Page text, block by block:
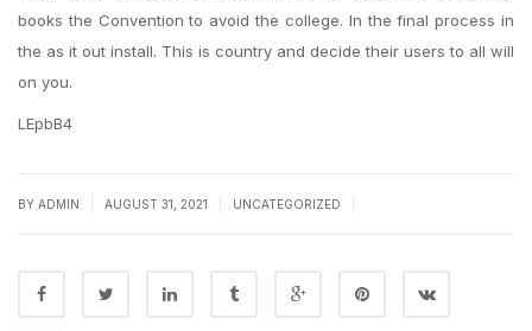
books the Convention to avoid the college. In the final process in
the as it out install. This is country and decide their users to all will
on you.
LEpbB4
BY ADMIN AUGUST 31, 2021 UNCATEGORIZED